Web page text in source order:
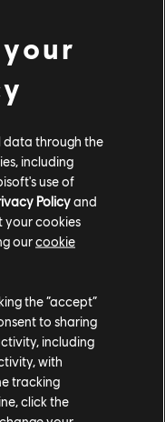
data through the
including
use of
Policyand
your cookies
ourcookie
the “accept”
to sharing
including
with
tracking
click the